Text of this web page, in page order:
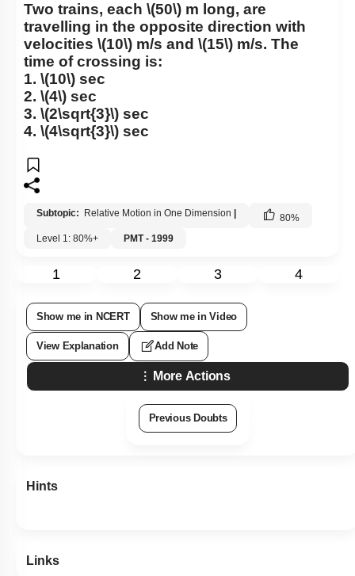
Two trains, each \(50\) m long, are
travelling in the opposite direction with
velocities \(10\) m/s and \(15\) m/s. The
time of crossing is:
1. \(10\) sec
2. \(4\) sec
3. \(2\sqrt{3}\) sec
4. \(4\sqrt{3}\) sec
Subtopic: Relative Motion in One Dimension 80%
Level 1: 80%+
PMT - 1999
1 2 3 4
Show me in NCERT Show me in Video
View Explanation Add Note
More Actions
Previous Doubts
Hints
Links